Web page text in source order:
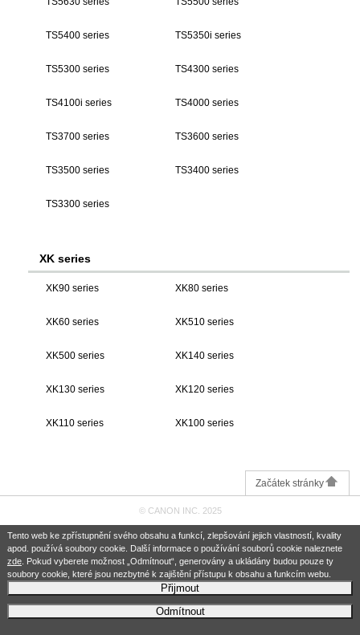
Tento web ke zpřístupnění svého obsahu a funkcí, zlepšování jejich vlastností, kvality
apod. používá soubory cookie. Další informace o používání souborů cookie naleznete
zde. Pokud vyberete možnost „Odmítnout“, generovány a ukládány budou pouze ty
soubory cookie, které jsou nezbytné k zajištění přístupu k obsahu a funkcím webu.
Přijmout
Odmítnout
TS5400 series TS5350i series
TS5300 series TS4300 series
TS4100i series TS4000 series
TS3700 series TS3600 series
TS3500 series TS3400 series
TS3300 series
XK series
XK90 series XK80 series
XK60 series XK510 series
XK500 series XK140 series
XK130 series XK120 series
XK110 series XK100 series
Začátek stránky
© CANON INC. 2025